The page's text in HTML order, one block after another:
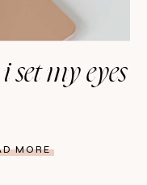
set my eyes
MORE